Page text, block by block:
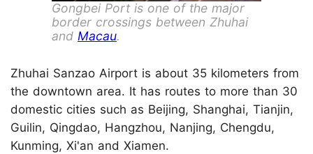
Gongbei Port is one of the major
border crossings between Zhuhai
and Macau.
Zhuhai Sanzao Airport is about 35 kilometers from
the downtown area. It has routes to more than 30
domestic cities such as Beijing, Shanghai, Tianjin,
Guilin, Qingdao, Hangzhou, Nanjing, Chengdu,
Kunming, Xi'an and Xiamen.